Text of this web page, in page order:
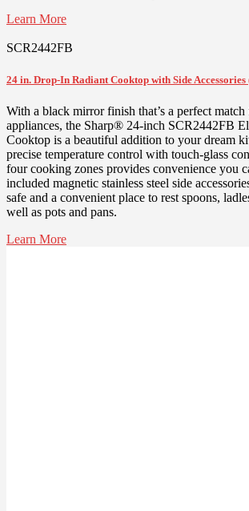
Learn More
SCR2442FB
24 in. Drop-In Radiant Cooktop with Side Accessories
With a black mirror finish that’s a perfect match
appliances, the Sharp® 24-inch SCR2442FB
Cooktop is a beautiful addition to your dream
precise temperature control with touch-glass
four cooking zones provides convenience you
included magnetic stainless steel side
safe and a convenient place to rest spoons,
well as pots and pans.
Learn More